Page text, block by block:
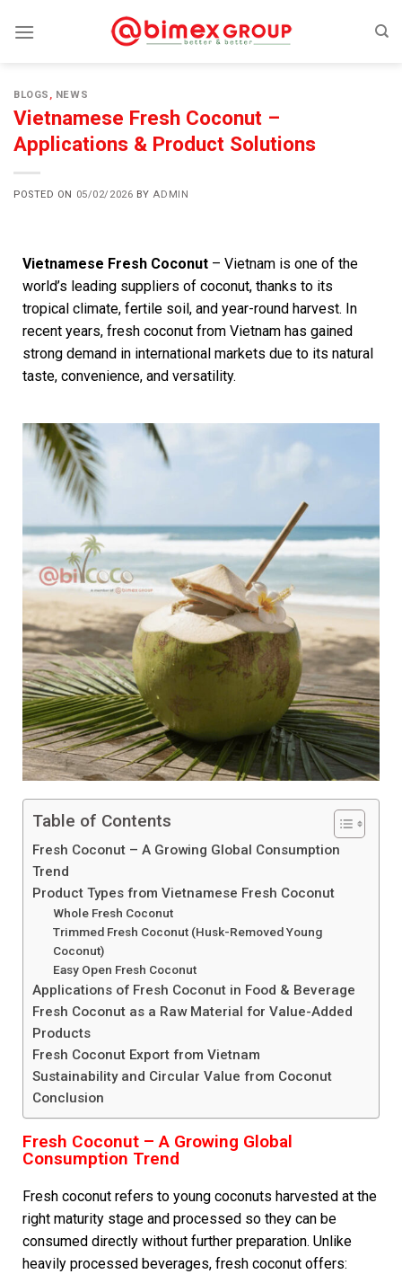
BLOGS , NEWS
Vietnamese Fresh Coconut –
Applications & Product Solutions
POSTED ON 05/02/2026 BY ADMIN
Vietnamese Fresh Coconut – Vietnam is one of the
world’s leading suppliers of coconut, thanks to its
tropical climate, fertile soil, and year-round harvest. In
recent years, fresh coconut from Vietnam has gained
strong demand in international markets due to its natural
taste, convenience, and versatility.
Table of Contents
Fresh Coconut – A Growing Global Consumption
Trend
Product Types from Vietnamese Fresh Coconut
Whole Fresh Coconut
Trimmed Fresh Coconut (Husk-Removed Young
Coconut)
Easy Open Fresh Coconut
Applications of Fresh Coconut in Food & Beverage
Fresh Coconut as a Raw Material for Value-Added
Products
Fresh Coconut Export from Vietnam
Sustainability and Circular Value from Coconut
Conclusion
Fresh Coconut – A Growing Global
Consumption Trend
Fresh coconut refers to young coconuts harvested at the
right maturity stage and processed so they can be
consumed directly without further preparation. Unlike
heavily processed beverages, fresh coconut offers: